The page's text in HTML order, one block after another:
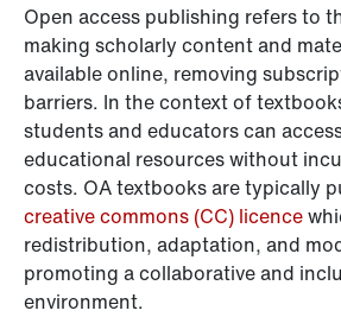
Open access publishing refers to
making scholarly content and
available online, removing
barriers. In the context of
students and educators can
educational resources without
costs. OA textbooks are typically
creative commons (CC) licence
redistribution, adaptation, and
promoting a collaborative and
environment.